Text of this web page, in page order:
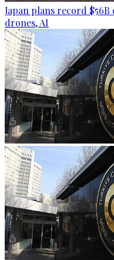
Japan plans record
drones, AI